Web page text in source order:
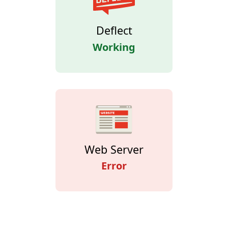
Deflect
Working
Web Server
Error